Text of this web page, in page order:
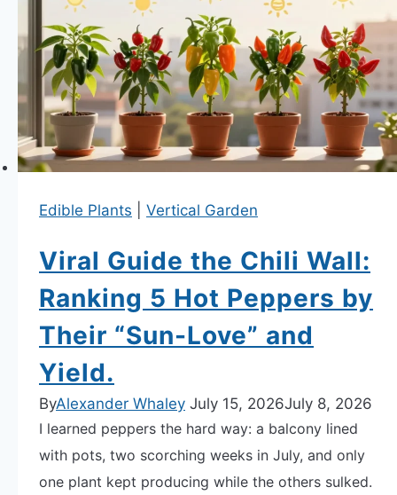
APARTMENT GARDENING
APARTMENT GARDENING
PLANT GUIDES
LIVING WALLS
PRIVACY POLICY
Edible Plants Vertical Garden
Viral Guide the Chili Wall:
Ranking 5 Hot Peppers by
Their “Sun-Love” and
Yield.
ByAlexander Whaley July 15, 2026July 8, 2026
I learned peppers the hard way: a balcony lined
with pots, two scorching weeks in July, and only
one plant kept producing while the others sulked.